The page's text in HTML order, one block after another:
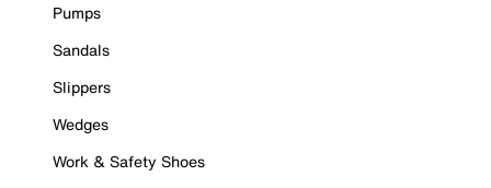
Pumps
Sandals
Slippers
Wedges
Work & Safety Shoes